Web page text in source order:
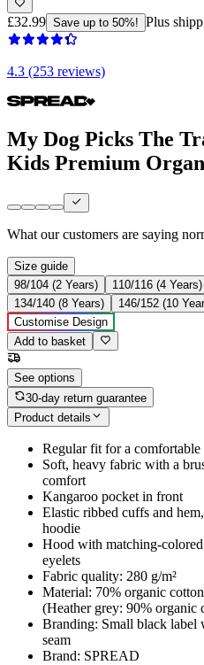
£32.99 Save up to 50%! Plus
4.3 (253 reviews)
My Dog Picks The
Kids Premium
What our customers are saying
Size guide
98/104 (2 Years)
110/116 (4 Years)
134/140 (8 Years)
146/152 (10
Customise Design
Add to basket
See options
30-day return guarantee
Product details
Regular fit for a
Soft, heavy fabric with a
comfort
Kangaroo pocket in front
Elastic ribbed cuffs and
hoodie
Hood with matching-
eyelets
Fabric quality: 280 g/m²
Material: 70% organic
(Heather grey: 90% organic
Branding: Small black label
seam
Brand: SPREAD